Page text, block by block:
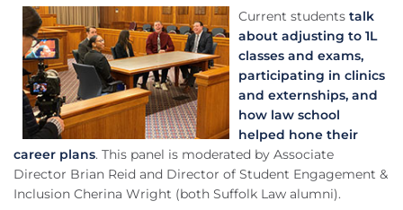
Current students talk
about adjusting to 1L
classes and exams,
participating in clinics
and externships, and
how law school
helped hone their
career plans. This panel is moderated by Associate
Director Brian Reid and Director of Student Engagement &
Inclusion Cherina Wright (both Suffolk Law alumni).